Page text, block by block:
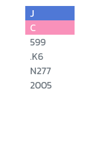
J
C
599
.K6
N277
2005